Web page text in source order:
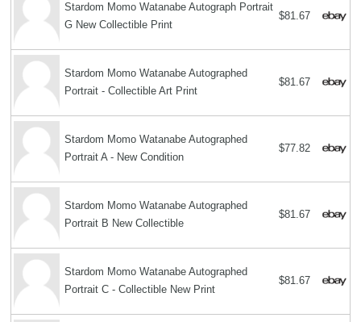
Stardom Momo Watanabe Autograph Portrait
G New Collectible Print
$81.67
Stardom Momo Watanabe Autographed
Portrait - Collectible Art Print
$81.67
Stardom Momo Watanabe Autographed
Portrait A - New Condition
$77.82
Stardom Momo Watanabe Autographed
Portrait B New Collectible
$81.67
Stardom Momo Watanabe Autographed
Portrait C - Collectible New Print
$81.67